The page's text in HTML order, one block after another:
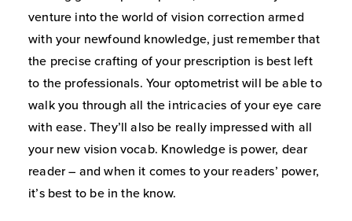
venture into the world of vision correction armed
with your newfound knowledge, just remember that
the precise crafting of your prescription is best left
to the professionals. Your optometrist will be able to
walk you through all the intricacies of your eye care
with ease. They’ll also be really impressed with all
your new vision vocab. Knowledge is power, dear
reader – and when it comes to your readers’ power,
it’s best to be in the know.